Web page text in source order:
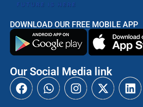
DOWNLOAD OUR FREE MOBILE APP
Our Social Media link